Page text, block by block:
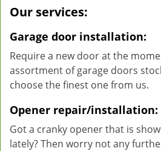
Our services:
Garage door installation:
Require a new door at the
assortment of garage doors
choose the finest one from us.
Opener repair/installation:
Got a cranky opener that is
lately? Then worry not any